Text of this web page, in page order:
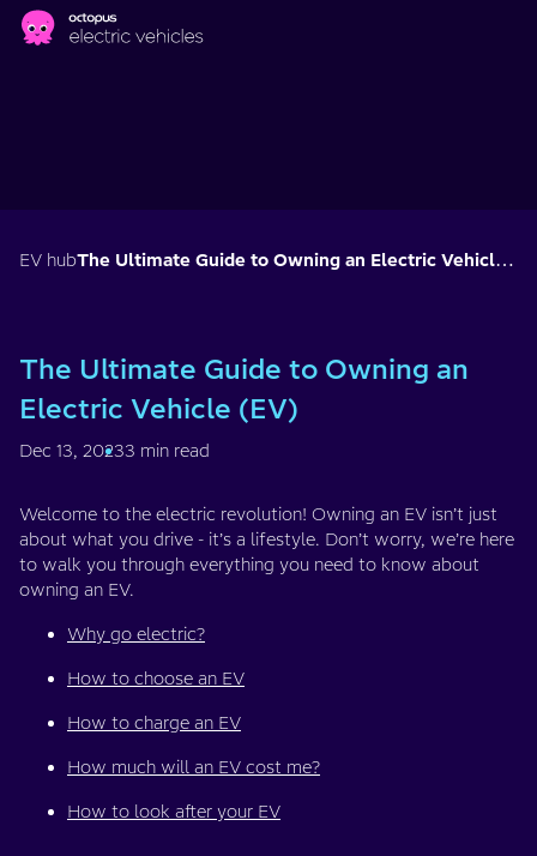
Skip to main content
EV hub The Ultimate Guide to Owning an Electric Vehicle (EV)
The Ultimate Guide to Owning an
Electric Vehicle (EV)
Dec 13, 20233 min read
Welcome to the electric revolution! Owning an EV isn’t just
about what you drive - it’s a lifestyle. Don’t worry, we’re here
to walk you through everything you need to know about
owning an EV.
Why go electric?
How to choose an EV
How to charge an EV
How much will an EV cost me?
How to look after your EV